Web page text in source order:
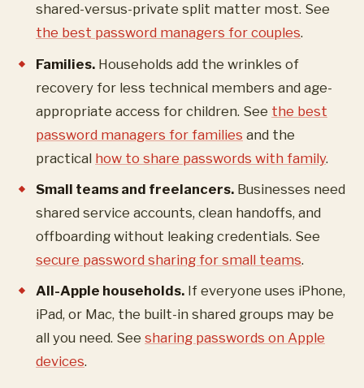
shared-versus-private split matter most. See
the best password managers for couples.
Families. Households add the wrinkles of
recovery for less technical members and age-
appropriate access for children. See the best
password managers for families and the
practical how to share passwords with family.
Small teams and freelancers. Businesses need
shared service accounts, clean handoffs, and
offboarding without leaking credentials. See
secure password sharing for small teams.
All-Apple households. If everyone uses iPhone,
iPad, or Mac, the built-in shared groups may be
all you need. See sharing passwords on Apple
devices.